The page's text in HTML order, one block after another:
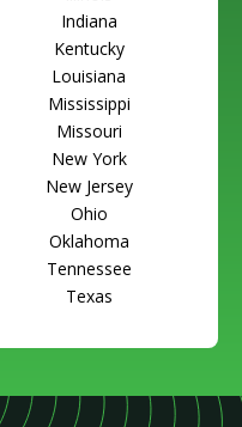
Indiana
Kentucky
Louisiana
Mississippi
Missouri
New York
New Jersey
Ohio
Oklahoma
Tennessee
Texas